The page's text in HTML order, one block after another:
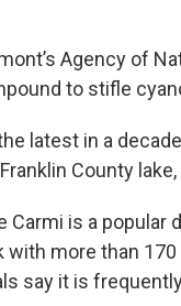
Agency of
to stifle
the latest in a
County
Carmi is a popular
with more than
say it is